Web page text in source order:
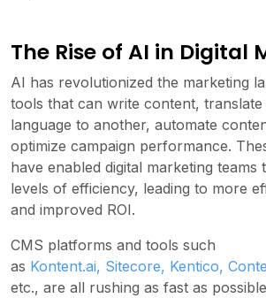
The Rise of AI in Digital
AI has revolutionized the marketing
tools that can write content,
language to another, automate
optimize campaign performance.
have enabled digital marketing teams
levels of efficiency, leading to more
and improved ROI.
CMS platforms and tools such
as Kontent.ai, Sitecore, Kentico,
etc., are all rushing as fast as